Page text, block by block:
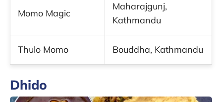
Momo Magic
Maharajgunj,
Kathmandu
Thulo Momo Bouddha, Kathmandu
Dhido